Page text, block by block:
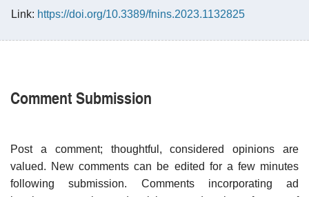
Link: https://doi.org/10.3389/fnins.2023.1132825
Comment Submission
Post a comment; thoughtful, considered opinions are
valued. New comments can be edited for a few minutes
following submission. Comments incorporating ad